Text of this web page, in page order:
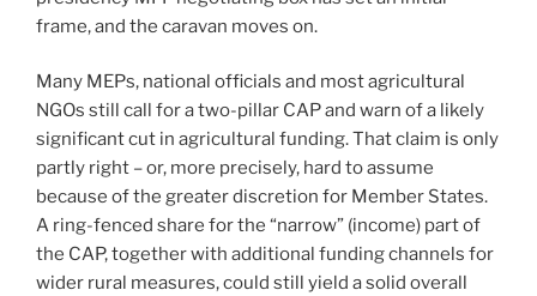
frame, and the caravan moves on.
Many MEPs, national officials and most agricultural
NGOs still call for a two-pillar CAP and warn of a likely
significant cut in agricultural funding. That claim is only
partly right – or, more precisely, hard to assume
because of the greater discretion for Member States.
A ring-fenced share for the “narrow” (income) part of
the CAP, together with additional funding channels for
wider rural measures, could still yield a solid overall